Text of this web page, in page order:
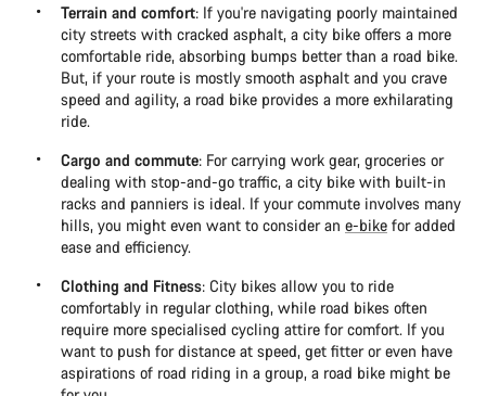
Terrain and comfort: If you're navigating poorly maintained
city streets with cracked asphalt, a city bike offers a more
comfortable ride, absorbing bumps better than a road bike.
But, if your route is mostly smooth asphalt and you crave
speed and agility, a road bike provides a more exhilarating
ride.
Cargo and commute: For carrying work gear, groceries or
dealing with stop-and-go traffic, a city bike with built-in
racks and panniers is ideal. If your commute involves many
hills, you might even want to consider an e-bike for added
ease and efficiency.
Clothing and Fitness: City bikes allow you to ride
comfortably in regular clothing, while road bikes often
require more specialised cycling attire for comfort. If you
want to push for distance at speed, get fitter or even have
aspirations of road riding in a group, a road bike might be